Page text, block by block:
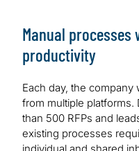
Manual processes
productivity
Each day, the company
from multiple platforms.
than 500 RFPs and
existing processes